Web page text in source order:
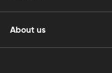
About us